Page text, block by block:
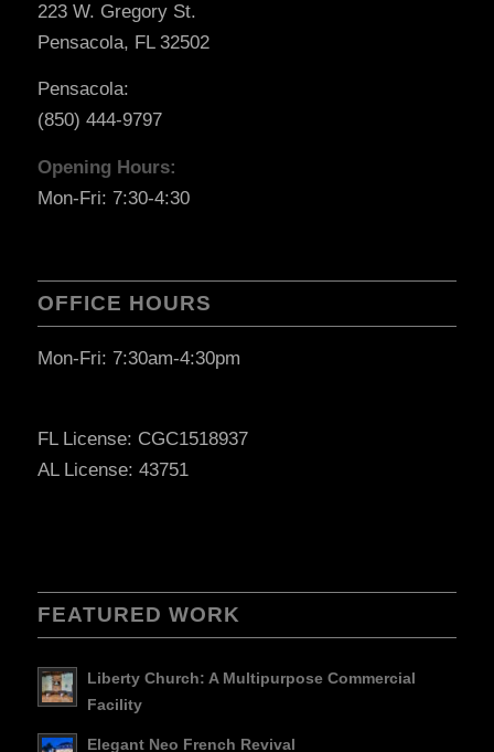
223 W. Gregory St.
Pensacola, FL 32502
Pensacola:
(850) 444-9797
Opening Hours:
Mon-Fri: 7:30-4:30
OFFICE HOURS
Mon-Fri: 7:30am-4:30pm
FL License: CGC1518937
AL License: 43751
FEATURED WORK
Liberty Church: A Multipurpose Commercial
Facility
Elegant Neo French Revival